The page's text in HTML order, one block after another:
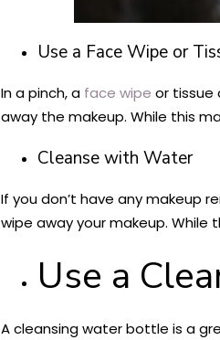
Use a Face Wipe or
In a pinch, a face wipe or tissue
away the makeup. While this
Cleanse with Water
If you don’t have any makeup
wipe away your makeup. While
Use a
A cleansing water bottle is a